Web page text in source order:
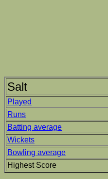
Salt
Played
Runs
Batting average
Wickets
Bowling average
Highest Score